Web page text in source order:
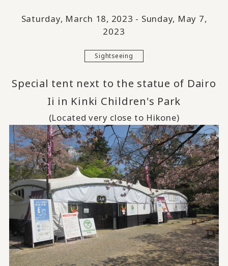
Saturday, March 18, 2023 - Sunday, May 7,
2023
Sightseeing
Special tent next to the statue of Dairo
Ii in Kinki Children's Park
(Located very close to Hikone)